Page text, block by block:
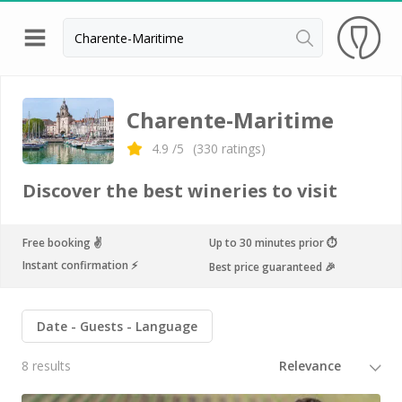
Back
Champagne houses in Epernay
Champagne houses in Reims
Wineries in Chateauneuf du pape
Wineries in Colmar
Wineries in Médoc
Wineries near Paris
Charente-Maritime
4.9 /5 (330 ratings)
Discover the best wineries to visit
Free booking ✌️
Up to 30 minutes prior ⏱
Instant confirmation ⚡️
Best price guaranteed 🎉
Date Guests Language
8 results